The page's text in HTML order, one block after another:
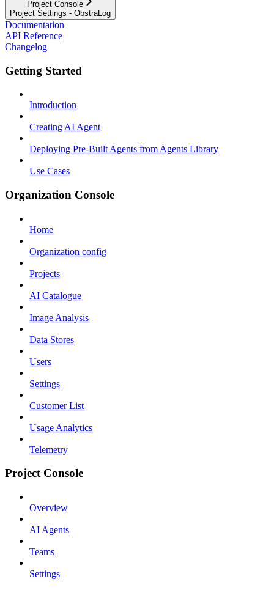
Project Console
Project Settings - ObstraLog
Documentation
API Reference
Changelog
Getting Started
Introduction
Creating AI Agent
Deploying Pre-Built Agents from Agents Library
Use Cases
Organization Console
Home
Organization config
Projects
AI Catalogue
Image Analysis
Data Stores
Users
Settings
Customer List
Usage Analytics
Telemetry
Project Console
Overview
AI Agents
Teams
Settings